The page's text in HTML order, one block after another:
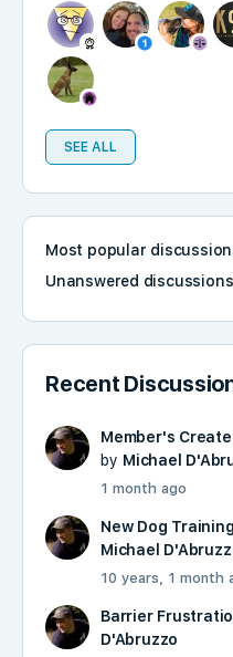
SEE ALL
Most popular
Unanswered discussions
Recent
Member's
by Michael
1 month ago
New Dog
Michael
10 years, 1 month
Barrier
D'Abruzzo